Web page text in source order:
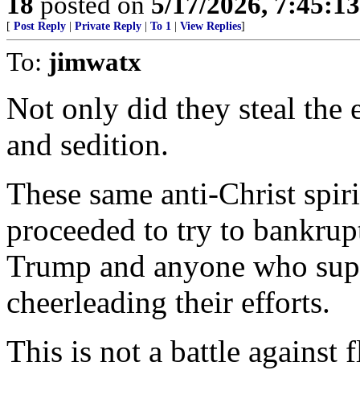
[ Post Reply Private Reply To 1 View Replies]
To: jimwatx
Not only did they steal the
and sedition.
These same anti-Christ
proceeded to try to
Trump and anyone who
cheerleading their efforts.
This is not a battle against